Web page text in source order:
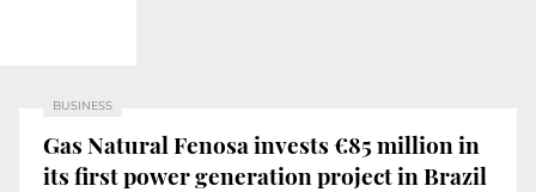
BUSINESS
Gas Natural Fenosa invests €85 million in
its first power generation project in Brazil